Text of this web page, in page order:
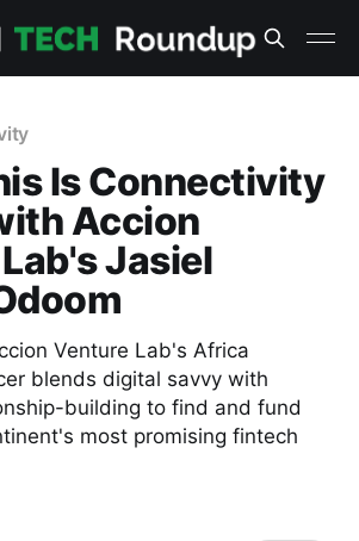
Is Connectivity
Accion
Jasiel
Venture Lab's Africa
blends digital savvy with
building to find and fund
most promising fintech